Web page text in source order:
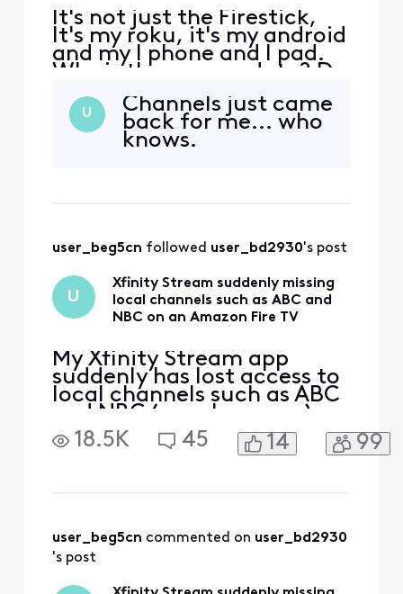
It's not just the Firestick,
It's my roku, it's my android
and my I phone and I pad.
Why is there no update? Do
I need to move to YouTube
TV? Football is about to
start
U
Channels just came
back for me... who
knows.
user_beg5cn followed user_bd2930's post
U
Xfinity Stream suddenly missing
local channels such as ABC and
NBC on an Amazon Fire TV
My Xfinity Stream app
suddenly has lost access to
local channels such as ABC
and NBC ( maybe more ) on
an Amazon Fire TV. These
channels have always been
"Please connect to your in-
home WiFi". Th
18.5K 45 14 99
user_beg5cn commented on user_bd2930
's post